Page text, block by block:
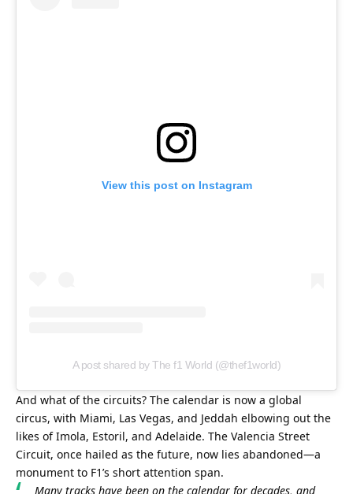
View this post on Instagram
A post shared by The f1 World (@thef1world)
And what of the circuits? The calendar is now a global
circus, with Miami, Las Vegas, and Jeddah elbowing out the
likes of Imola, Estoril, and Adelaide. The Valencia Street
Circuit, once hailed as the future, now lies abandoned—a
monument to F1’s short attention span.
Many tracks have been on the calendar for decades, and